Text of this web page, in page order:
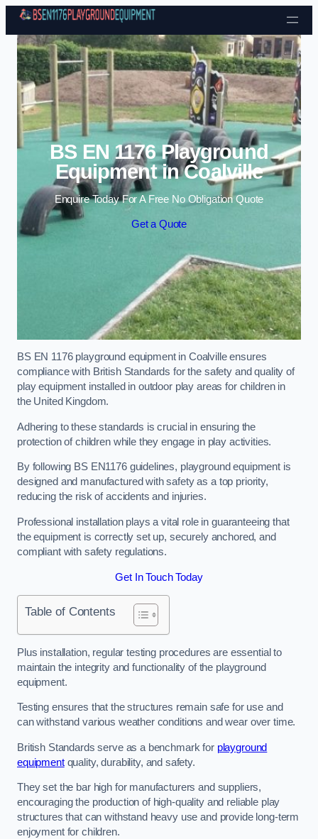
Skip to content
BS EN 1176 Playground
Equipment in Coalville
Enquire Today For A Free No Obligation Quote
Get a Quote
BS EN 1176 playground equipment in Coalville ensures
compliance with British Standards for the safety and quality of
play equipment installed in outdoor play areas for children in
the United Kingdom.
Adhering to these standards is crucial in ensuring the
protection of children while they engage in play activities.
By following BS EN1176 guidelines, playground equipment is
designed and manufactured with safety as a top priority,
reducing the risk of accidents and injuries.
Professional installation plays a vital role in guaranteeing that
the equipment is correctly set up, securely anchored, and
compliant with safety regulations.
Get In Touch Today
Table of Contents
Plus installation, regular testing procedures are essential to
maintain the integrity and functionality of the playground
equipment.
Testing ensures that the structures remain safe for use and
can withstand various weather conditions and wear over time.
British Standards serve as a benchmark for playground
equipmentquality, durability, and safety.
They set the bar high for manufacturers and suppliers,
encouraging the production of high-quality and reliable play
structures that can withstand heavy use and provide long-term
enjoyment for children.